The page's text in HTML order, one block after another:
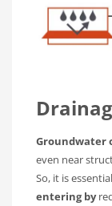
Groundwater
even near
So, it is
entering by